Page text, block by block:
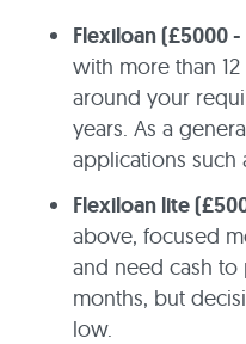
Flexiloan (£5000
with more than
around your
years. As a
applications such
Flexiloan lite
above, focused
and need cash to
months, but
low.